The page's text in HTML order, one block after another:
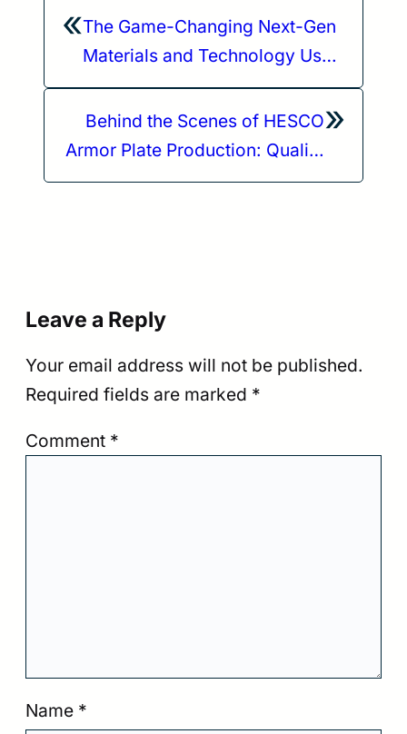
«The Game-Changing Next-Gen
Materials and Technology Used
for the HESCO 4800 Body
Armor Plates
»
Behind the Scenes of HESCO
Armor Plate Production: Quality
and Safety Standards
Leave a Reply
Your email address will not be published.
Required fields are marked *
Comment *
Name *